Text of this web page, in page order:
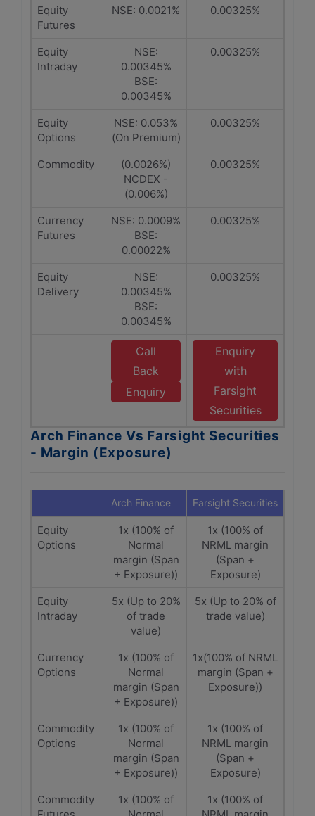
Equity
Futures
NSE: 0.0021% 0.00325%
Equity
Intraday
NSE:
0.00345%
BSE:
0.00345%
0.00325%
Equity
Options
NSE: 0.053%
(On Premium)
0.00325%
Commodity
(0.0026%)
NCDEX -
(0.006%)
0.00325%
Currency
Futures
NSE: 0.0009%
BSE:
0.00022%
0.00325%
Equity
Delivery
NSE:
0.00345%
BSE:
0.00345%
0.00325%
Call
Back
Enquiry
Enquiry
with
Farsight
Securities
Arch Finance Vs Farsight Securities
- Margin (Exposure)
Arch Finance Farsight Securities
Equity
Options
1x (100% of
Normal
margin (Span
+ Exposure))
1x (100% of
NRML margin
(Span +
Exposure)
Equity
Intraday
5x (Up to 20%
of trade
value)
5x (Up to 20% of
trade value)
Currency
Options
1x (100% of
Normal
margin (Span
+ Exposure))
1x(100% of NRML
margin (Span +
Exposure))
Commodity
Options
1x (100% of
Normal
margin (Span
+ Exposure))
1x (100% of
NRML margin
(Span +
Exposure)
Commodity
1x (100% of
1x (100% of